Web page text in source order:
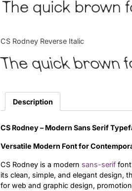
The quick brown
CS Rodney Reverse Italic
The quick brown
Description
CS Rodney – Modern Sans Serif
Versatile Modern Font for
CS Rodney is a modern sans-serif font
its clean, simple, and elegant design,
for web and graphic design,